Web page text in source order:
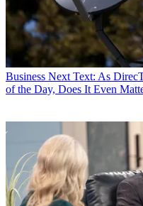
Business Next Text: As
of the Day, Does It Even